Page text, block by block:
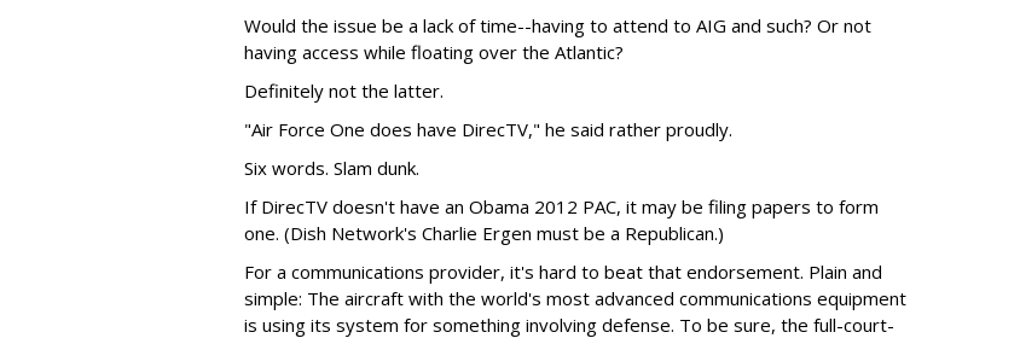
Would the issue be a lack of time--having to attend to AIG and such? Or not
having access while floating over the Atlantic?
Definitely not the latter.
"Air Force One does have DirecTV," he said rather proudly.
Six words. Slam dunk.
If DirecTV doesn't have an Obama 2012 PAC, it may be filing papers to form
one. (Dish Network's Charlie Ergen must be a Republican.)
For a communications provider, it's hard to beat that endorsement. Plain and
simple: The aircraft with the world's most advanced communications equipment
is using its system for something involving defense. To be sure, the full-court-